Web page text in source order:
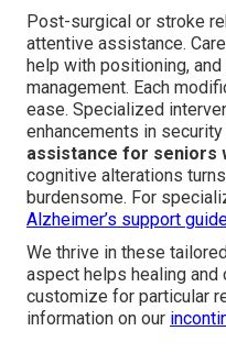
Post-surgical or stroke
attentive assistance.
help with positioning,
management. Each
ease. Specialized
enhancements in
assistance for seniors
cognitive alterations
burdensome. For
Alzheimer’s support
We thrive in these
aspect helps healing and
customize for particular
information on our